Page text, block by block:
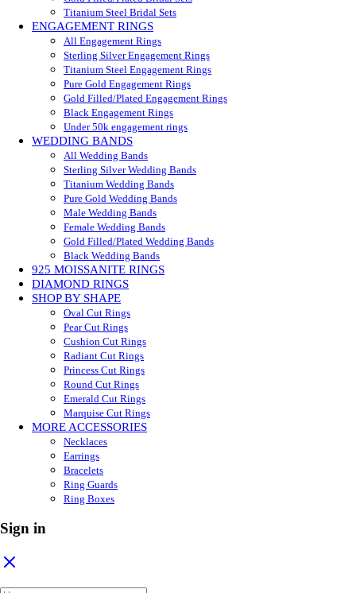
Titanium Steel Bridal Sets
ENGAGEMENT RINGS
All Engagement Rings
Sterling Silver Engagement Rings
Titanium Steel Engagement Rings
Pure Gold Engagement Rings
Gold Filled/Plated Engagement Rings
Black Engagement Rings
Under 50k engagement rings
WEDDING BANDS
All Wedding Bands
Sterling Silver Wedding Bands
Titanium Wedding Bands
Pure Gold Wedding Bands
Male Wedding Bands
Female Wedding Bands
Gold Filled/Plated Wedding Bands
Black Wedding Bands
925 MOISSANITE RINGS
DIAMOND RINGS
SHOP BY SHAPE
Oval Cut Rings
Pear Cut Rings
Cushion Cut Rings
Radiant Cut Rings
Princess Cut Rings
Round Cut Rings
Emerald Cut Rings
Marquise Cut Rings
MORE ACCESSORIES
Necklaces
Earrings
Bracelets
Ring Guards
Ring Boxes
Sign in